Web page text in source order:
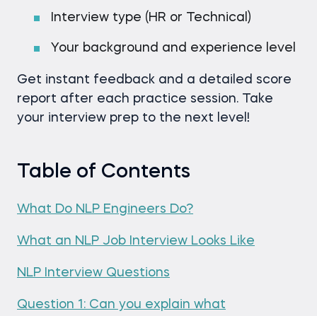
Interview type (HR or Technical)
Your background and experience level
Get instant feedback and a detailed score
report after each practice session. Take
your interview prep to the next level!
Table of Contents
What Do NLP Engineers Do?
What an NLP Job Interview Looks Like
NLP Interview Questions
Question 1: Can you explain what